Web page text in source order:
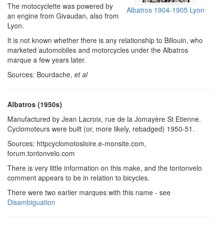
Albatros 1904-1905 Lyon
The motocyclette was powered by
an engine from Givaudan, also from
Lyon.
It is not known whether there is any relationship to Billouin, who
marketed automobiles and motorcycles under the Albatros
marque a few years later.
Sources: Bourdache, et al
Albatros (1950s)
Manufactured by Jean Lacroix, rue de la Jomayère St Etienne.
Cyclomoteurs were built (or, more likely, rebadged) 1950-51.
Sources: httpcyclomotosloire.e-monsite.com,
forum.tontonvelo.com
There is very little information on this make, and the tontonvelo
comment appears to be in relation to bicycles.
There were two earlier marques with this name - see
Disambiguation